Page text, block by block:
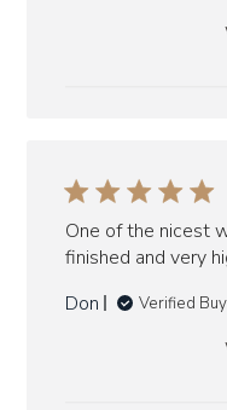
One of the nicest
finished and very
Don
Verified